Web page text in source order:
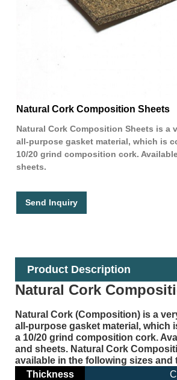
Natural Cork Composition Sheets
Natural Cork Composition Sheets is a
all-purpose gasket material, which is
10/20 grind composition cork.
sheets.
Send Inquiry
Product Description
Natural Cork
Natural Cork (Composition) is a
all-purpose gasket material, which
a 10/20 grind composition cork.
and sheets. Natural Cork
available in the following sizes and
Thickness